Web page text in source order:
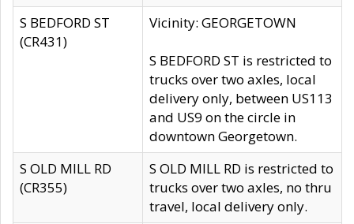
S BEDFORD ST
(CR431)
Vicinity: GEORGETOWN
S BEDFORD ST is restricted to
trucks over two axles, local
delivery only, between US113
and US9 on the circle in
downtown Georgetown.
S OLD MILL RD
(CR355)
S OLD MILL RD is restricted to
trucks over two axles, no thru
travel, local delivery only.